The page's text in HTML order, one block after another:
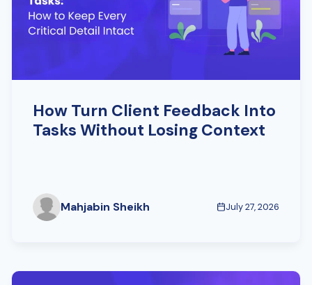
How Turn Client Feedback Into
Tasks Without Losing Context
Mahjabin Sheikh July 27, 2026